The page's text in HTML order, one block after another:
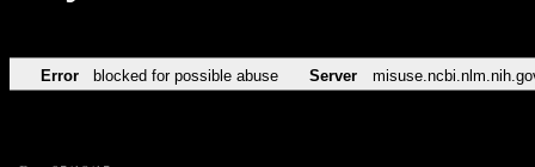
Error blocked for possible abuse Server